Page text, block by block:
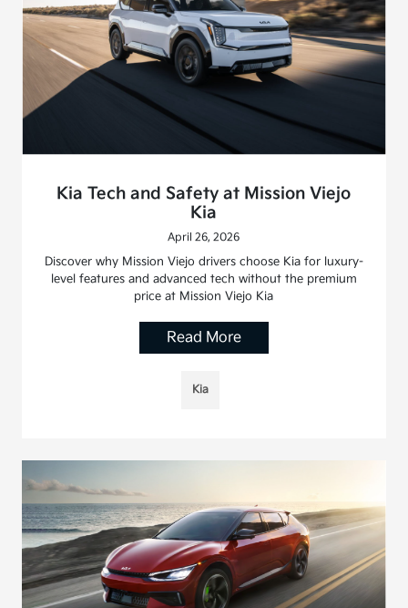
Kia Tech and Safety at Mission Viejo
Kia
April 26, 2026
Discover why Mission Viejo drivers choose Kia for luxury-
level features and advanced tech without the premium
price at Mission Viejo Kia
Read More
Kia